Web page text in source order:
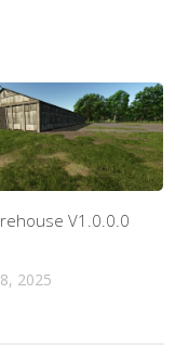
V1.0.0.0
2025